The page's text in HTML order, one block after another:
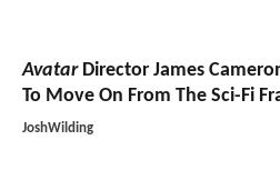
AvatarDirector James
To Move On From The Sci-Fi
JoshWilding